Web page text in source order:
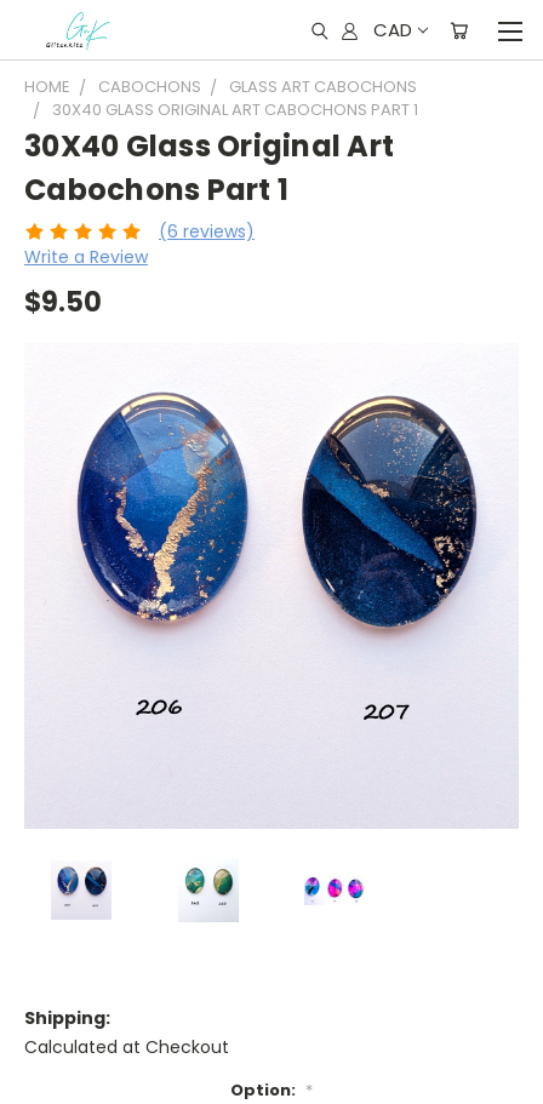
CAD
HOME CABOCHONS
GLASS ART CABOCHONS
30X40 GLASS ORIGINAL ART CABOCHONS PART 1
30X40 Glass Original Art
Cabochons Part 1
(6 reviews)
Write a Review
$9.50
Shipping:
Calculated at Checkout
Option: *